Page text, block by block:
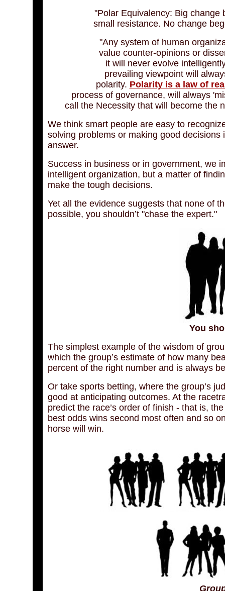
"Polar Equivalency: Big change
small resistance. No change
"Any system of human
value counter-opinions or
it will never evolve
prevailing viewpoint will
polarity. Polarity is a law of
process of governance, will always
call the Necessity that will become the
We think smart people are easy to
solving problems or making good
answer.
Success in business or in government, we
intelligent organization, but a matter of
make the tough decisions.
Yet all the evidence suggests that none of
possible, you shouldn’t "chase the expert."
You
The simplest example of the wisdom of
which the group’s estimate of how many
percent of the right number and is always
Or take sports betting, where the group’s
good at anticipating outcomes. At the
predict the race’s order of finish - that is,
best odds wins second most often and so
horse will win.